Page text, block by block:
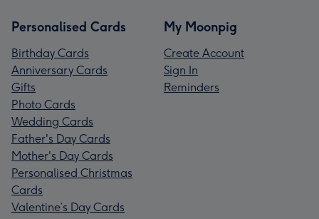
Personalised Cards
Birthday Cards
Anniversary Cards
Gifts
Photo Cards
Wedding Cards
Father's Day Cards
Mother's Day Cards
Personalised Christmas
Cards
Valentine’s Day Cards
My Moonpig
Create Account
Sign In
Reminders